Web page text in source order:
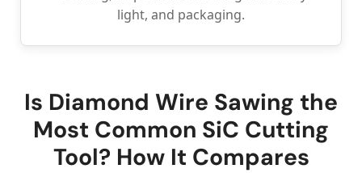
light, and packaging.
Is Diamond Wire Sawing the
Most Common SiC Cutting
Tool? How It Compares